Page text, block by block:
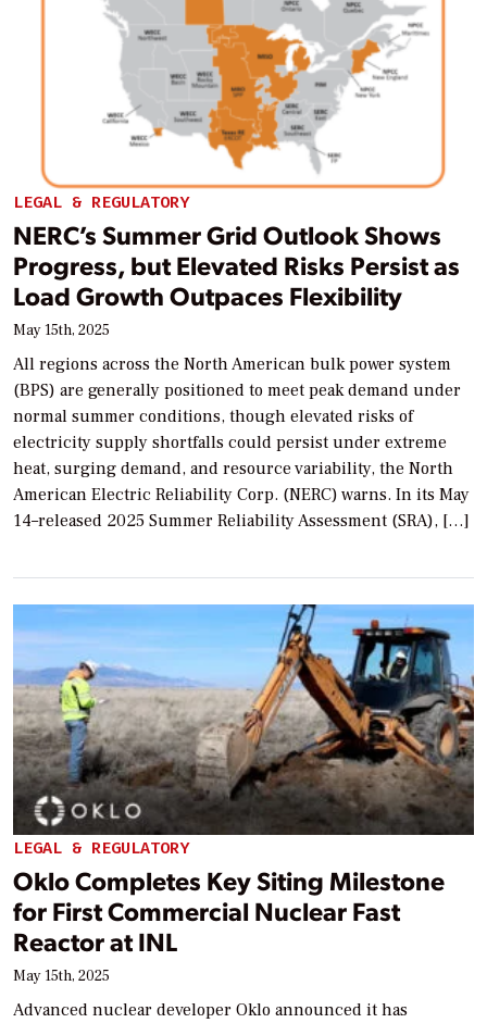
LEGAL & REGULATORY
NERC’s Summer Grid Outlook Shows
Progress, but Elevated Risks Persist as
Load Growth Outpaces Flexibility
May 15th, 2025
All regions across the North American bulk power system
(BPS) are generally positioned to meet peak demand under
normal summer conditions, though elevated risks of
electricity supply shortfalls could persist under extreme
heat, surging demand, and resource variability, the North
American Electric Reliability Corp. (NERC) warns. In its May
14–released 2025 Summer Reliability Assessment (SRA), […]
LEGAL & REGULATORY
Oklo Completes Key Siting Milestone
for First Commercial Nuclear Fast
Reactor at INL
May 15th, 2025
Advanced nuclear developer Oklo announced it has